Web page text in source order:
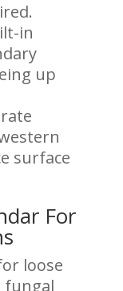
in
up
surface
For
loose
fungal